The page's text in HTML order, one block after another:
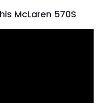
McLaren 570S